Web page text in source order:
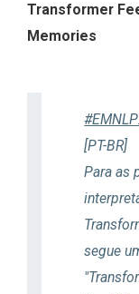
Transformer
Memories
[PT-BR]
Para as
segue